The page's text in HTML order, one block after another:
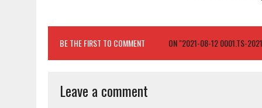
BE THE FIRST TO COMMENT ON "2021-08-12 0001.TS-
Leave a comment